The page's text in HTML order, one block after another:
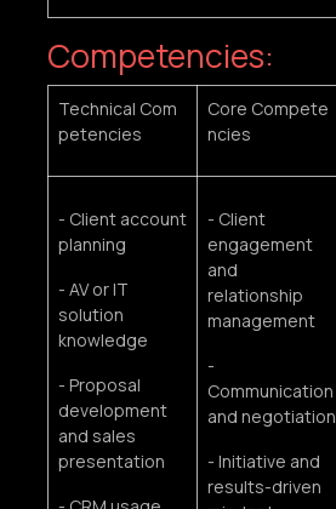
Competencies:
Technical Com
petencies
Core Compete
ncies
- Client account
planning
- AV or IT
solution
knowledge
- Proposal
development
and sales
presentation
- Client
engagement
and
relationship
management
-
Communication
and negotiation
- Initiative and
results-driven